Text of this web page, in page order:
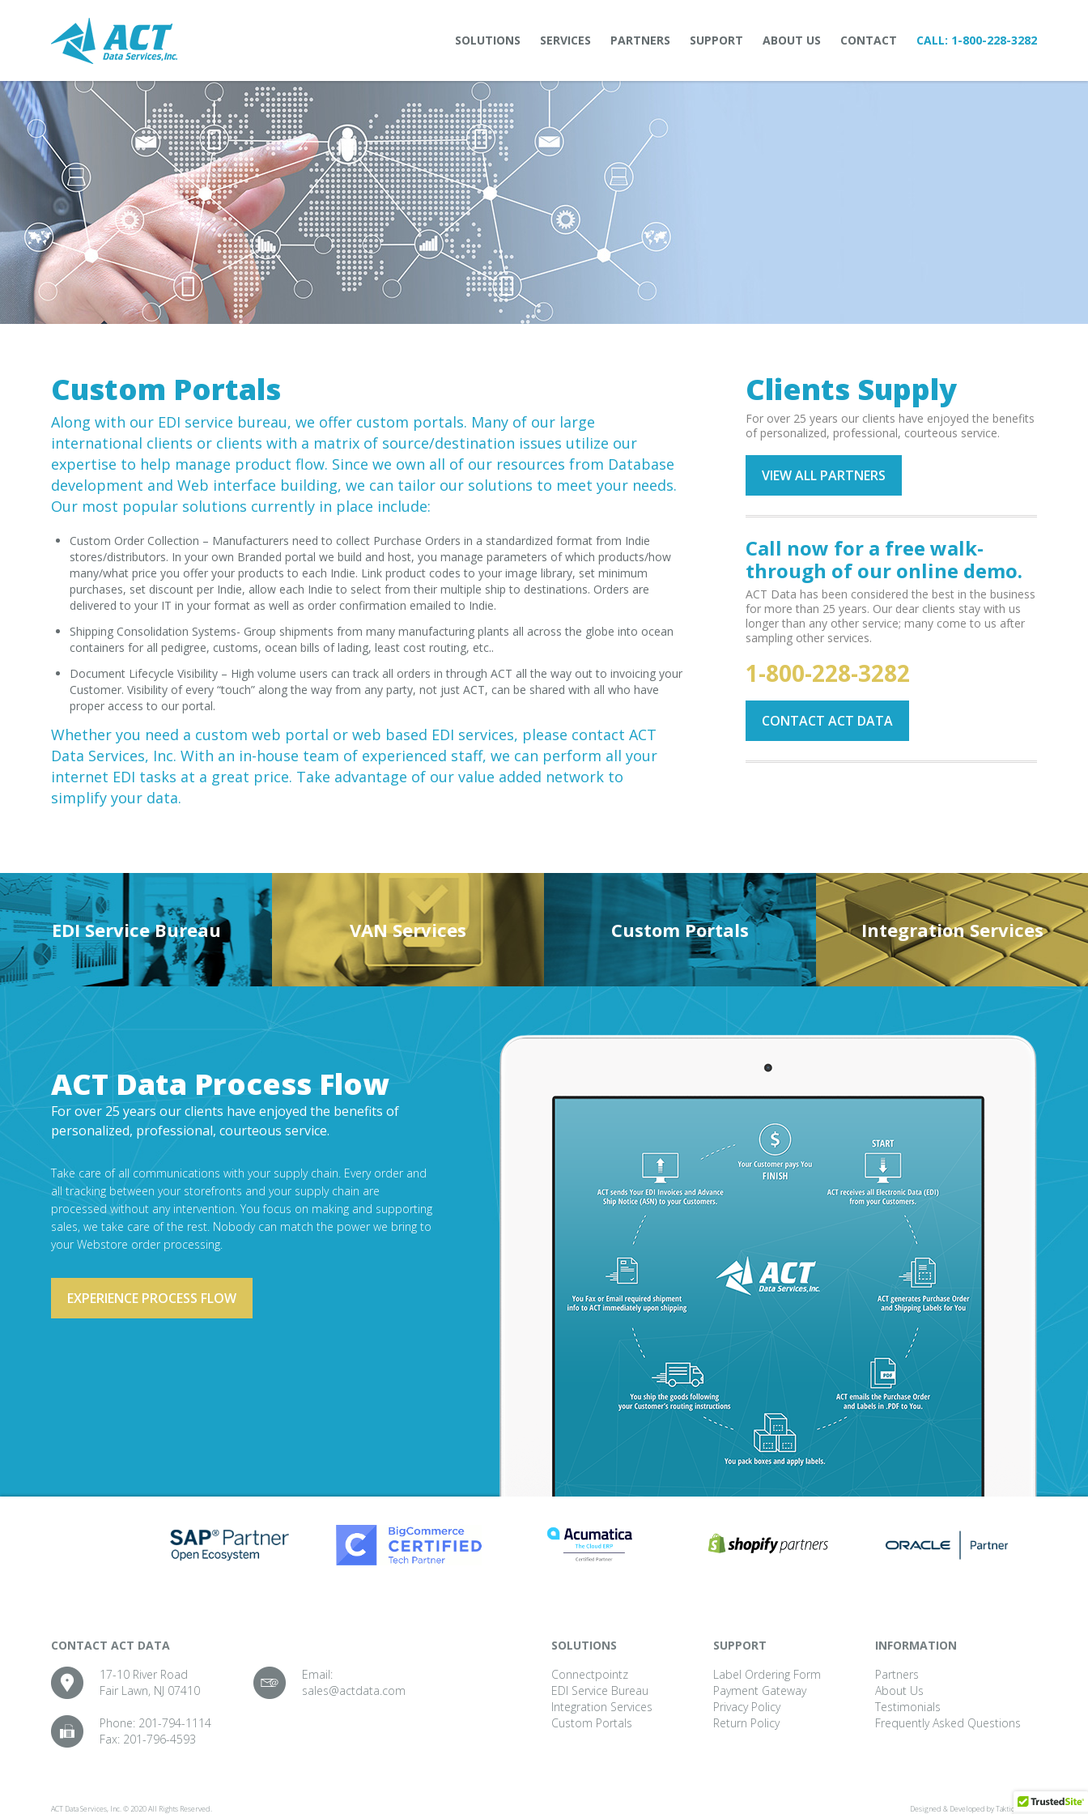
SOLUTIONS SERVICES PARTNERS SUPPORT ABOUT US CONTACT CALL: 1-800-228-3282
Custom Portals
Along with our EDI service bureau, we offer custom portals. Many of our large
international clients or clients with a matrix of source/destination issues utilize our
expertise to help manage product flow. Since we own all of our resources from Database
development and Web interface building, we can tailor our solutions to meet your needs.
Our most popular solutions currently in place include:
Custom Order Collection – Manufacturers need to collect Purchase Orders in a standardized format from Indie
stores/distributors. In your own Branded portal we build and host, you manage parameters of which products/how
many/what price you offer your products to each Indie. Link product codes to your image library, set minimum
purchases, set discount per Indie, allow each Indie to select from their multiple ship to destinations. Orders are
delivered to your IT in your format as well as order confirmation emailed to Indie.
Shipping Consolidation Systems- Group shipments from many manufacturing plants all across the globe into ocean
containers for all pedigree, customs, ocean bills of lading, least cost routing, etc..
Document Lifecycle Visibility – High volume users can track all orders in through ACT all the way out to invoicing your
Customer. Visibility of every “touch” along the way from any party, not just ACT, can be shared with all who have
proper access to our portal.
Whether you need a custom web portal or web based EDI services, please contact ACT
Data Services, Inc. With an in-house team of experienced staff, we can perform all your
internet EDI tasks at a great price. Take advantage of our value added network to
simplify your data.
Clients Supply
For over 25 years our clients have enjoyed the benefits
of personalized, professional, courteous service.
VIEW ALL PARTNERS
Call now for a free walk-
through of our online demo.
ACT Data has been considered the best in the business
for more than 25 years. Our dear clients stay with us
longer than any other service; many come to us after
sampling other services.
1-800-228-3282
CONTACT ACT DATA
EDI Service Bureau VAN Services Custom Portals Integration Services
ACT Data Process Flow
For over 25 years our clients have enjoyed the benefits of
personalized, professional, courteous service.
Take care of all communications with your supply chain. Every order and
all tracking between your storefronts and your supply chain are
processed without any intervention. You focus on making and supporting
sales, we take care of the rest. Nobody can match the power we bring to
your Webstore order processing.
EXPERIENCE PROCESS FLOW
CONTACT ACT DATA
17-10 River Road
Fair Lawn, NJ 07410
Email:
sales@actdata.com
Phone: 201-794-1114
Fax: 201-796-4593
SOLUTIONS
Connectpointz
EDI Service Bureau
Integration Services
Custom Portals
SUPPORT
Label Ordering Form
Payment Gateway
Privacy Policy
Return Policy
INFORMATION
Partners
About Us
Testimonials
Frequently Asked Questions
ACT Data Services, Inc. © 2020 All Rights Reserved. Designed & Developed byTaktic Studio